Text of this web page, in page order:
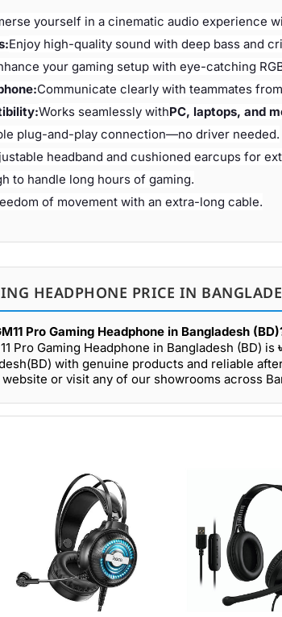
yourself in a cinematic audio experience
Enjoy high-quality sound with deep bass and
your gaming setup with eye-catching
Communicate clearly with teammates
Works seamlessly withPC, laptops, and
plug-and-play connection—no driver needed.
headband and cushioned earcups for
to handle long hours of gaming.
of movement with an extra-long cable.
HEADPHONE PRICE IN
Pro Gaming Headphone in Bangladesh
Pro Gaming Headphone in Bangladesh (BD) is
with genuine products and reliable
or visit any of our showrooms across
0.00% (0)
0.00% (0)
0.00% (0)